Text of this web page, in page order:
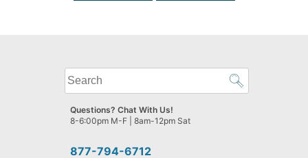
What
can
we
help
find?
877-794-6712
Questions? Chat With Us!
8-6:00pm M-F | 8am-12pm Sat